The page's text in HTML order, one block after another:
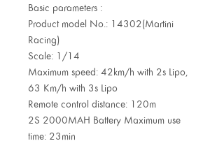
Basic parameters :
Product model No.: 14302(Martini
Racing)
Scale: 1/14
Maximum speed: 42km/h with 2s Lipo,
63 Km/h with 3s Lipo
Remote control distance: 120m
2S 2000MAH Battery Maximum use
time: 23min